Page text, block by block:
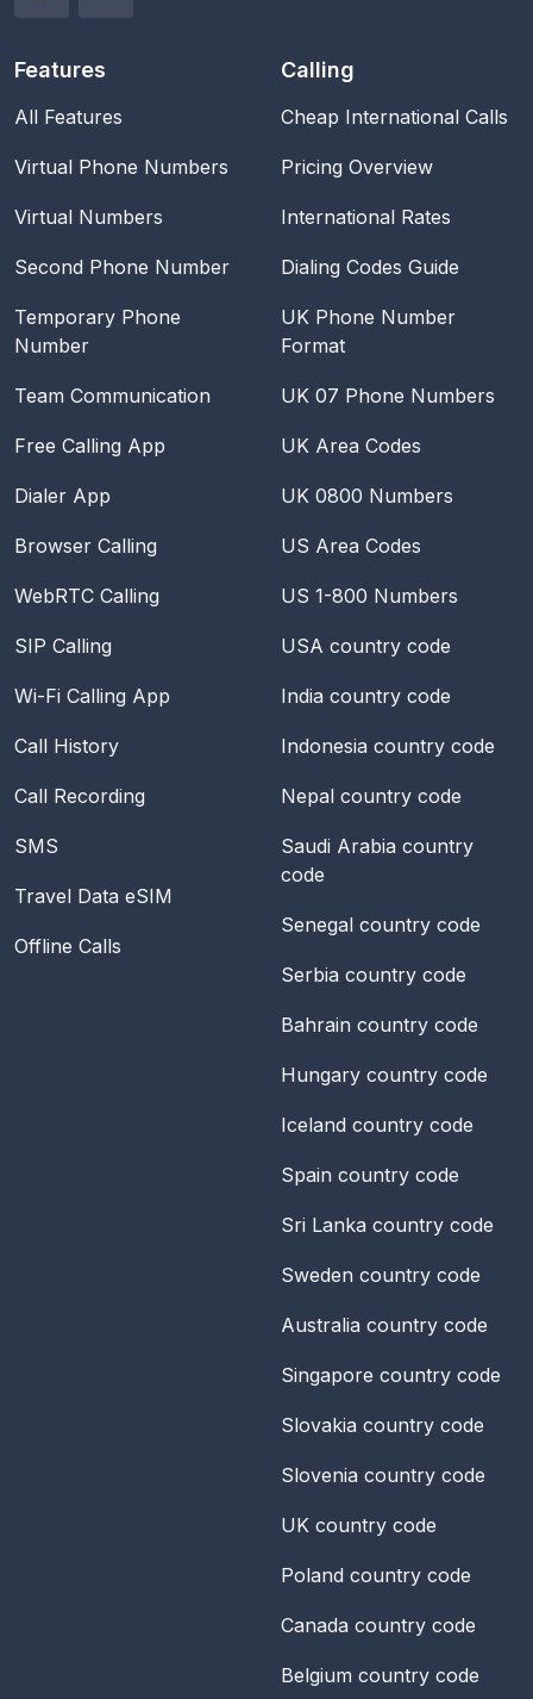
Features
All Features
Virtual Phone Numbers
Virtual Numbers
Second Phone Number
Temporary Phone
Number
Team Communication
Free Calling App
Dialer App
Browser Calling
WebRTC Calling
SIP Calling
Wi-Fi Calling App
Call History
Call Recording
SMS
Travel Data eSIM
Offline Calls
Calling
Cheap International Calls
Pricing Overview
International Rates
Dialing Codes Guide
UK Phone Number
Format
UK 07 Phone Numbers
UK Area Codes
UK 0800 Numbers
US Area Codes
US 1-800 Numbers
USA country code
India country code
Indonesia country code
Nepal country code
Saudi Arabia country
code
Senegal country code
Serbia country code
Bahrain country code
Hungary country code
Iceland country code
Spain country code
Sri Lanka country code
Sweden country code
Australia country code
Singapore country code
Slovakia country code
Slovenia country code
UK country code
Poland country code
Canada country code
Belgium country code